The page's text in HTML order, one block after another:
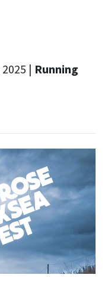
2025 | Running